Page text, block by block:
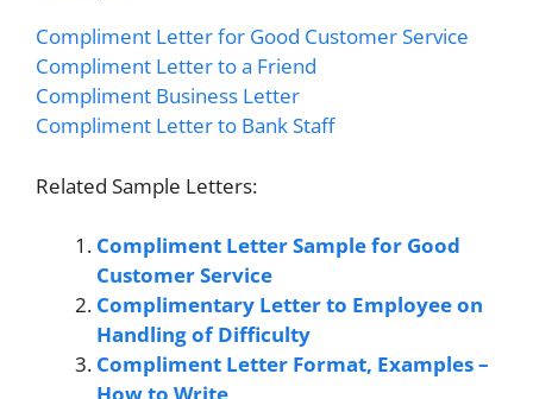
Compliment Letter for Good Customer Service
Compliment Letter to a Friend
Compliment Business Letter
Compliment Letter to Bank Staff
Related Sample Letters:
Compliment Letter Sample for Good
Customer Service
Complimentary Letter to Employee on
Handling of Difficulty
Compliment Letter Format, Examples –